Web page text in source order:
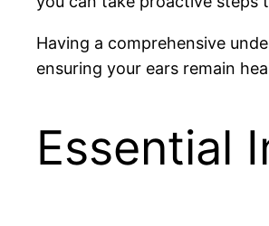
Having a comprehensive
ensuring your ears remain
Essential